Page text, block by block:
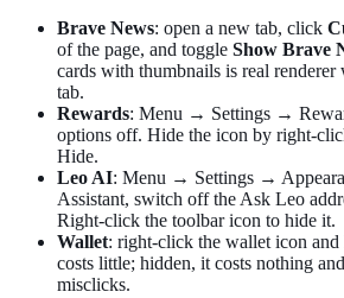
Brave News: open a new tab, click
of the page, and toggle Show Brave
cards with thumbnails is real
tab.
Rewards: Menu → Settings →
options off. Hide the icon by right-
Hide.
Leo AI: Menu → Settings →
Assistant, switch off the Ask Leo
Right-click the toolbar icon to hide it.
Wallet: right-click the wallet icon
costs little; hidden, it costs nothing
misclicks.